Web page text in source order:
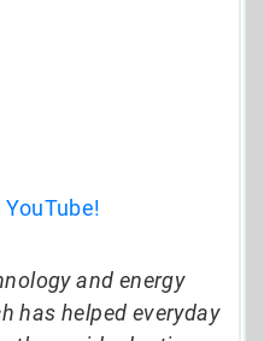
and energy
has helped everyday